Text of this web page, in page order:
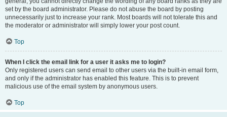
set by the board administrator. Please do not abuse the board by posting
unnecessarily just to increase your rank. Most boards will not tolerate this and
the moderator or administrator will simply lower your post count.
Top
When I click the email link for a user it asks me to login?
Only registered users can send email to other users via the built-in email form,
and only if the administrator has enabled this feature. This is to prevent
malicious use of the email system by anonymous users.
Top